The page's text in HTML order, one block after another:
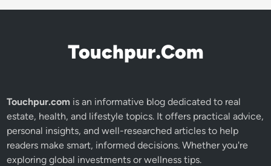
Touchpur.Com
Touchpur.com is an informative blog dedicated to real
estate, health, and lifestyle topics. It offers practical advice,
personal insights, and well-researched articles to help
readers make smart, informed decisions. Whether you're
exploring global investments or wellness tips.